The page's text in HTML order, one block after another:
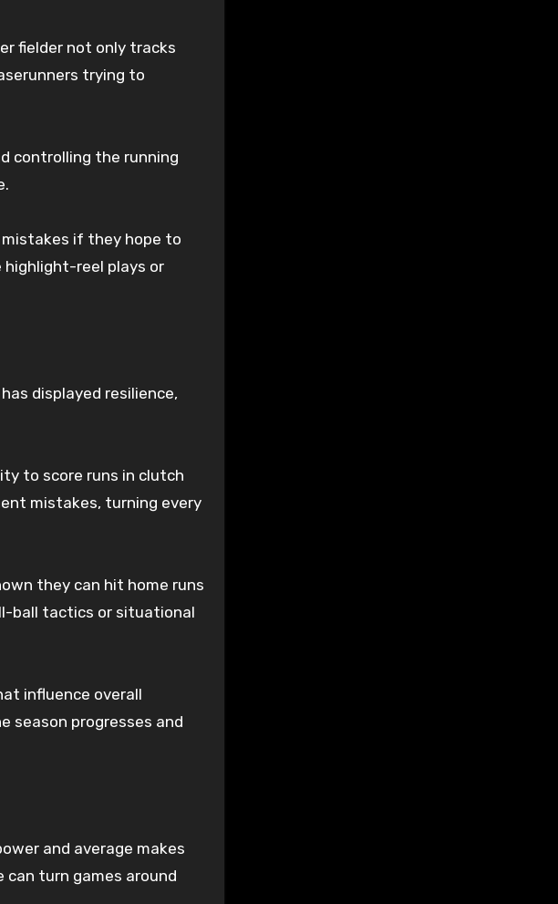
fielder not only tracks
trying to
controlling the running
if they hope to
highlight-reel plays or
displayed resilience,
to score runs in clutch
mistakes, turning every
they can hit home runs
ball tactics or situational
influence overall
season progresses and
and average makes
turn games around